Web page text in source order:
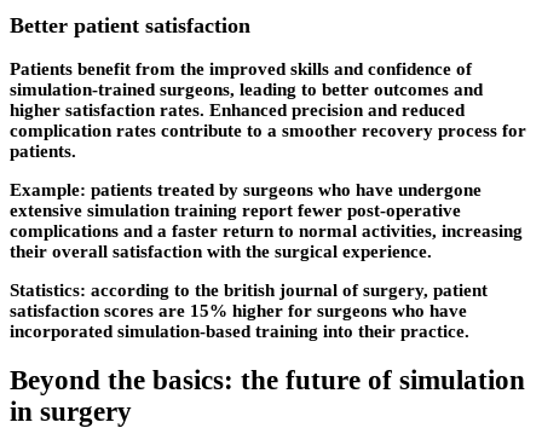
Better patient satisfaction
Patients benefit from the improved skills and confidence of
simulation-trained surgeons, leading to better outcomes and
higher satisfaction rates. Enhanced precision and reduced
complication rates contribute to a smoother recovery process for
patients.
Example: patients treated by surgeons who have undergone
extensive simulation training report fewer post-operative
complications and a faster return to normal activities, increasing
their overall satisfaction with the surgical experience.
Statistics: according to the british journal of surgery, patient
satisfaction scores are 15% higher for surgeons who have
incorporated simulation-based training into their practice.
Beyond the basics: the future of simulation
in surgery